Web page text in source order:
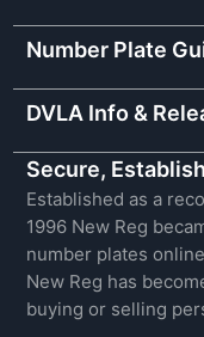
Number Plate
DVLA Info &
Secure,
Established as a
1996 New Reg
number plates
New Reg has
buying or selling